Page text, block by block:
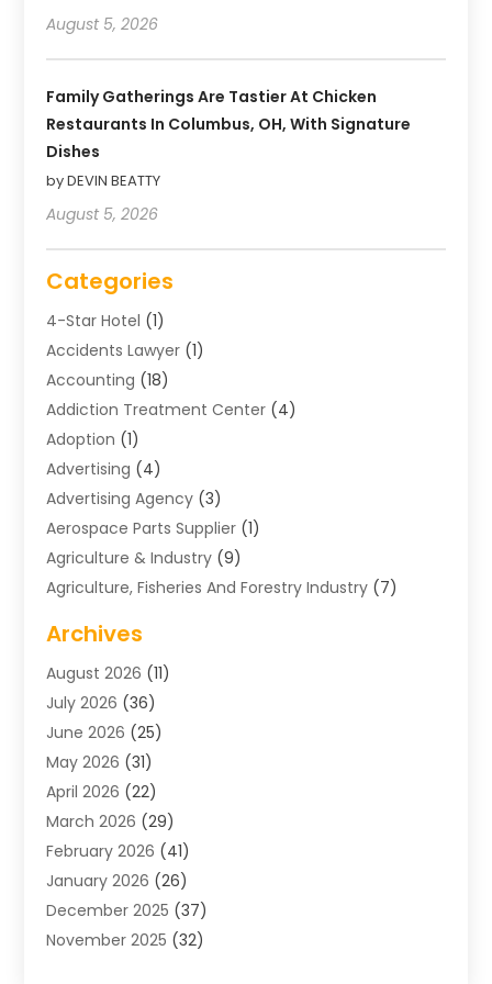
August 5, 2026
Family Gatherings Are Tastier At Chicken
Restaurants In Columbus, OH, With Signature
Dishes
by DEVIN BEATTY
August 5, 2026
Categories
4-Star Hotel (1)
Accidents Lawyer (1)
Accounting (18)
Addiction Treatment Center (4)
Adoption (1)
Advertising (4)
Advertising Agency (3)
Aerospace Parts Supplier (1)
Agriculture & Industry (9)
Agriculture, Fisheries And Forestry Industry (7)
Air Distribution
Air Distribution : Mechanical
Air Quality Control System
Aircraft(1)
Allergy Doctor
Animal Hospitals
Appliance Repair
Aprons(2)
Archives (1)
Aromatherapy Supply Store
Art And Design(3)
Archives
August 2026 (11)
July 2026 (36)
June 2026 (25)
May 2026 (31)
April 2026 (22)
March 2026 (29)
February 2026 (41)
January 2026 (26)
December 2025 (37)
November 2025 (32)